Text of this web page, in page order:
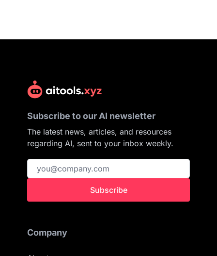
Subscribe to our AI newsletter
The latest news, articles, and resources
regarding AI, sent to your inbox weekly.
Subscribe
Company